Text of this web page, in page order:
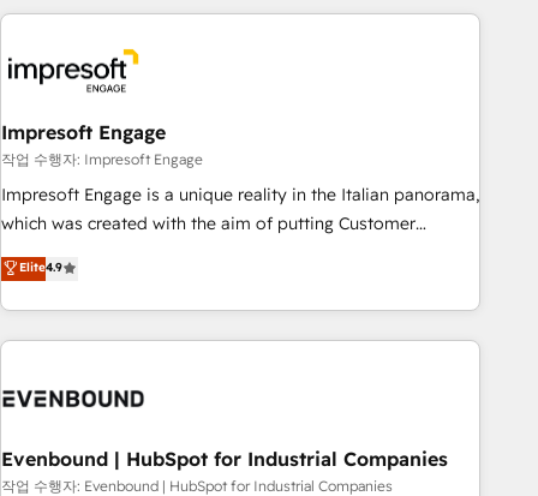
Accredited HubSpot Partner, ensuring smooth setup
other CRMs to HubSpot without data loss or downtime. 🔹
RevOps Strategy: Align teams, processes, and data to drive
revenue efficiency. 🔹 Integrations: Connect HubSpot with
your tech stack for better adoption. 🔹 Custom Solutions:
Build tailored apps, workflows, and configurations. We are
SOC 2 Type II and ISO 27001 certified, reinforcing our
we help revenue teams focus on the OneMetric that matters
most: revenue.
Impresoft Engage
작업 수행자: Impresoft Engage
Impresoft Engage is a unique reality in the Italian panorama,
which was created with the aim of putting Customer
Experience at the center by creating digital environments
capable of integrating people, processes and data. We offer
the best digital solutions on the market, ranging from CRM
processes and technologies to digital strategy, from
through Customer Service Management, allowing
the customer. We are part of Impresoft Group, a group of
specialized and complementary companies that divide their
Elite4.9
Evenbound | HubSpot for Industrial Companies
작업 수행자: Evenbound | HubSpot for Industrial Companies